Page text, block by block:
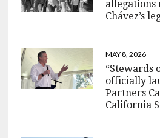
allegations
Chávez’s
MAY 8, 2026
“Stewards
officially
Partners
California